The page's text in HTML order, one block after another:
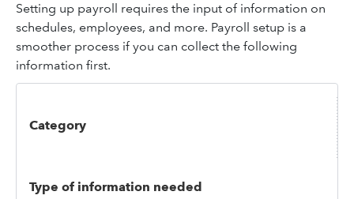
Setting up payroll requires the input of information on
schedules, employees, and more. Payroll setup is a
smoother process if you can collect the following
information first.
Category
Type of information needed